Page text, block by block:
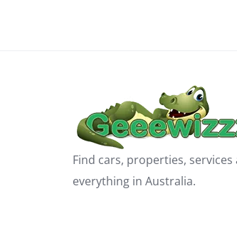
Find cars, properties, services
everything in Australia.